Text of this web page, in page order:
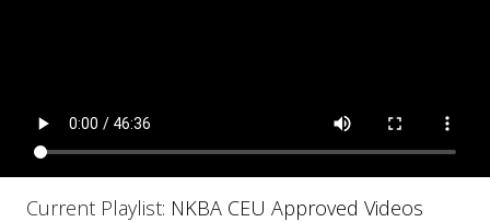
Current Playlist: NKBA CEU Approved Videos